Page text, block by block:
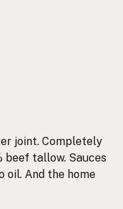
joint. Completely
beef tallow. Sauces
oil. And the home